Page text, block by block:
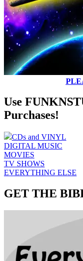
Use
Purchases!
CDs and VINYL
DIGITAL MUSIC
MOVIES
TV SHOWS
EVERYTHING ELSE
GET THE